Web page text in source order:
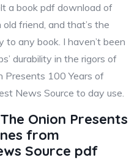
a book pdf download of
friend, and that’s the
any book. I haven’t been
durability in the rigors of
Presents 100 Years of
News Source to day use.
Onion Presents
from
Source pdf